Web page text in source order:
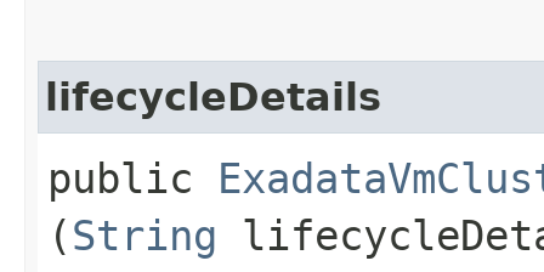
lifecycleDetails
public
(String